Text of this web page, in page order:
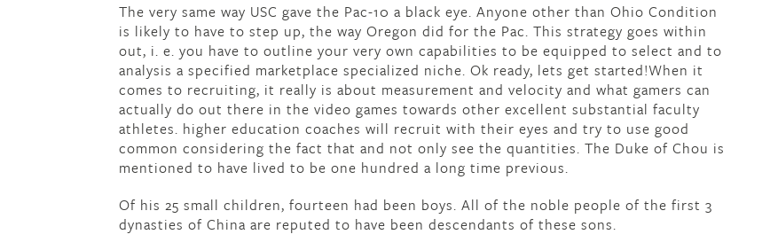
The very same way USC gave the Pac-10 a black eye. Anyone other than Ohio Condition
is likely to have to step up, the way Oregon did for the Pac. This strategy goes within
out, i. e. you have to outline your very own capabilities to be equipped to select and to
analysis a specified marketplace specialized niche. Ok ready, lets get started!When it
comes to recruiting, it really is about measurement and velocity and what gamers can
actually do out there in the video games towards other excellent substantial faculty
athletes. higher education coaches will recruit with their eyes and try to use good
common considering the fact that and not only see the quantities. The Duke of Chou is
mentioned to have lived to be one hundred a long time previous.
Of his 25 small children, fourteen had been boys. All of the noble people of the first 3
dynasties of China are reputed to have been descendants of these sons.